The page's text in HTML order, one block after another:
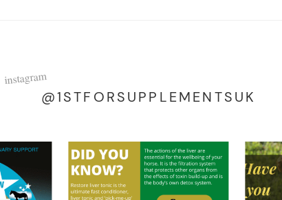
instagram
@1STFORSUPPLEMENTSUK